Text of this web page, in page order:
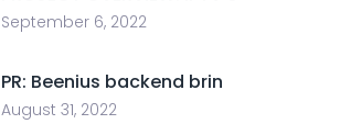
September 6, 2022
PR: Beenius backend brin
August 31, 2022